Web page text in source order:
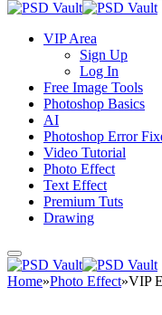
VIP Area
Sign Up
Log In
Free Image Tools
Photoshop Basics
AI
Photoshop Error
Video Tutorial
Photo Effect
Text Effect
Premium Tuts
Drawing
Home»Photo Effect»VIP